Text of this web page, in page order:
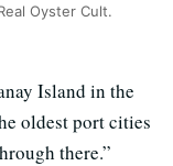
Oyster Cult.
Island in the
oldest port cities
there.”